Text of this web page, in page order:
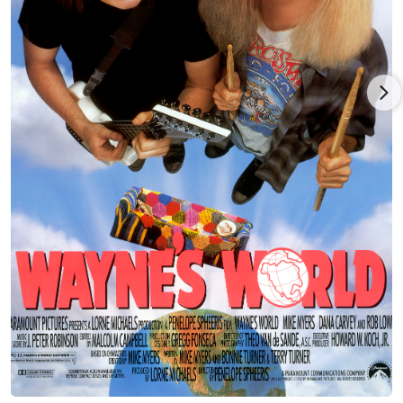
to relocate to Los Angeles in 1981 and give Hollywood a try. He
quickly landed a development deal with NBC. While playing a
straight foil to Mickey Rooney wasn't exactly his cup of tea, it
did break him into series work as Rooney's grandson in the
short-lived sitcom One of the Boys (1982). Mickey played a hip,
energetic grandpa who is invited to move out of his retirement
home and into the cool pad of his college-student grandson
and his roommate (played by another up-and-comer, Nathan
Lane).
Dana joined the repertory company of Saturday Night Live
(1975) in 1986, and the result was spectacular, helping to
reverse the show's disastrous decline in popularity at the time.
With his sharp, quicksilver characters and uncanny ability to
exaggerate dead-on impersonations of the rich and famous --
from politicos George Bush and Ross Perot to entertainment's
Johnny Carson, Woody Allen and Regis Philbin, Dana became
the darling of the SNL set for six solid seasons. He was
nominated six times for an Emmy Award, finally winning in
1993 for "Outstanding Individual Performance in a Variety or
Music Program", and also won multiple American Comedy